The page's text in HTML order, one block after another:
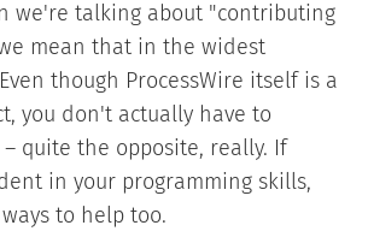
we're talking about "contributing
mean that in the widest
though ProcessWire itself is a
you don't actually have to
quite the opposite, really. If
in your programming skills,
to help too.